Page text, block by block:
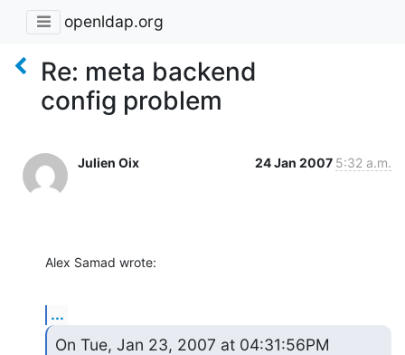
openldap.org
Re: meta backend
config problem
Julien Oix 24 Jan 2007 5:32 a.m.
Alex Samad wrote:
...
On Tue, Jan 23, 2007 at 04:31:56PM